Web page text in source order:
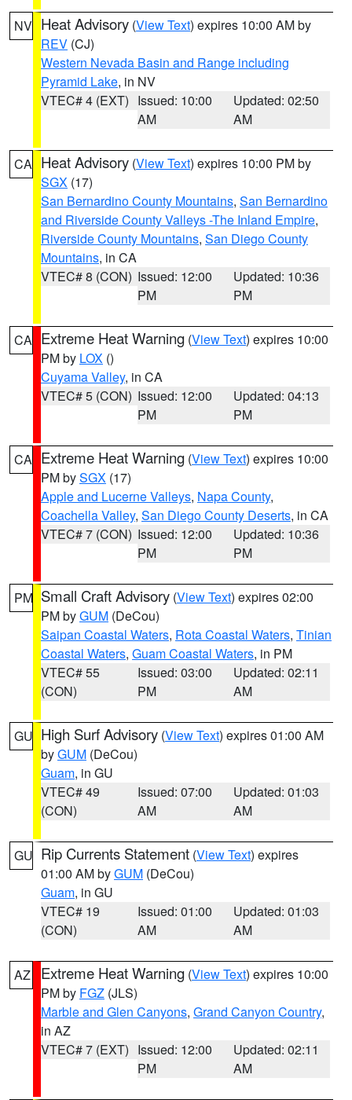
NV Heat Advisory (View Text) expires 10:00 AM by
REV (CJ)
Western Nevada Basin and Range including
Pyramid Lake, in NV
VTEC# 4 (EXT) Issued: 10:00
AM
Updated: 02:50
AM
CA Heat Advisory (View Text) expires 10:00 PM by
SGX (17)
San Bernardino County Mountains, San Bernardino
and Riverside County Valleys -The Inland Empire,
Riverside County Mountains, San Diego County
Mountains, in CA
VTEC# 8 (CON) Issued: 12:00
PM
Updated: 10:36
PM
CA Extreme Heat Warning (View Text) expires 10:00
PM by LOX ()
Cuyama Valley, in CA
VTEC# 5 (CON) Issued: 12:00
PM
Updated: 04:13
PM
CA Extreme Heat Warning (View Text) expires 10:00
PM bySGX (17)
Apple and Lucerne Valleys, Napa County,
Coachella Valley, San Diego County Deserts, in CA
VTEC# 7 (CON) Issued: 12:00
PM
Updated: 10:36
PM
PM Small Craft Advisory (View Text) expires 02:00
PM byGUM (DeCou)
Saipan Coastal Waters, Rota Coastal Waters, Tinian
Coastal Waters, Guam Coastal Waters, in PM
VTEC# 55
(CON)
Issued: 03:00
PM
Updated: 02:11
AM
GU High Surf Advisory (View Text) expires 01:00 AM
byGUM (DeCou)
Guam, in GU
VTEC# 49
(CON)
Issued: 07:00
AM
Updated: 01:03
AM
GU Rip Currents Statement (View Text) expires
01:00 AM byGUM (DeCou)
Guam, in GU
VTEC# 19
(CON)
Issued: 01:00
AM
Updated: 01:03
AM
AZ Extreme Heat Warning (View Text) expires 10:00
PM by FGZ (JLS)
Marble and Glen Canyons, Grand Canyon Country,
in AZ
VTEC# 7 (EXT) Issued: 12:00
PM
Updated: 02:11
AM